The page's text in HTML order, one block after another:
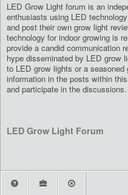
LED Grow Light forum is an
enthusiasts using LED
and post their own grow light
technology for indoor growing is
provide a candid communication
hype disseminated by LED grow
to LED grow lights or a
information in the posts within
and participate in the discussions.
LED Grow Light Forum